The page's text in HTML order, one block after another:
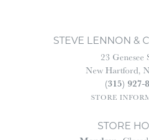
STEVE LENNON &
23 Genesee
New Hartford,
(315) 927-
STORE
STORE